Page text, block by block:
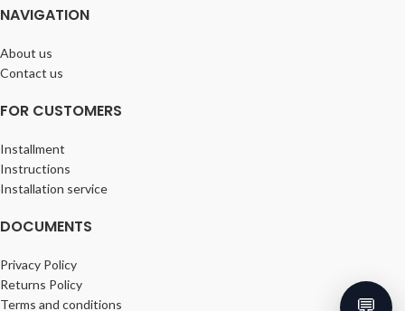
NAVIGATION
About us
Contact us
FOR CUSTOMERS
Installment
Instructions
Installation service
DOCUMENTS
Privacy Policy
Returns Policy
Terms and conditions